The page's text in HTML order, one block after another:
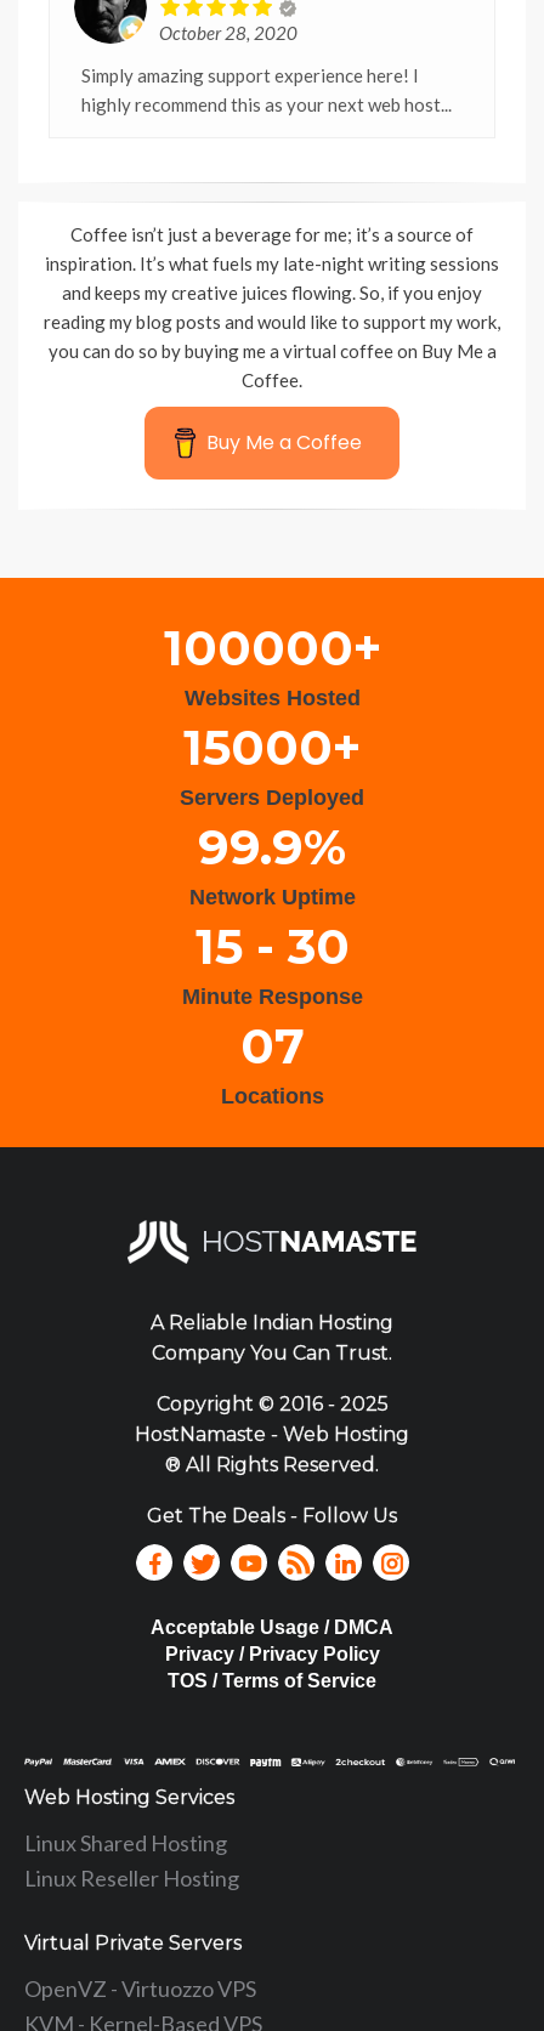
October 28, 2020
Simply amazing support experience here! I
highly recommend this as your next web host...
Coffee isn’t just a beverage for me; it’s a source of
inspiration. It’s what fuels my late-night writing sessions
and keeps my creative juices flowing. So, if you enjoy
reading my blog posts and would like to support my work,
you can do so by buying me a virtual coffee on Buy Me a
Coffee.
Buy Me a Coffee
100000+
Websites Hosted
15000+
Servers Deployed
99.9%
Network Uptime
15 - 30
Minute Response
07
Locations
A Reliable Indian Hosting
Company You Can Trust.
Copyright ©2016 - 2025
HostNamaste - Web Hosting
® All Rights Reserved.
Get The Deals - Follow Us
Acceptable Usage / DMCA
Privacy / Privacy Policy
TOS / Terms of Service
Web Hosting Services
Linux Shared Hosting
Linux Reseller Hosting
Virtual Private Servers
OpenVZ - Virtuozzo VPS
KVM - Kernel-Based VPS